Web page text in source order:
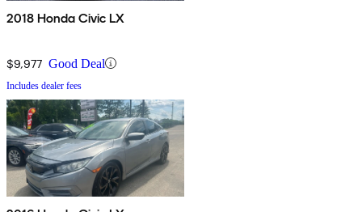
2018 Honda Civic LX
$9,977 Good Deal
Includes dealer fees